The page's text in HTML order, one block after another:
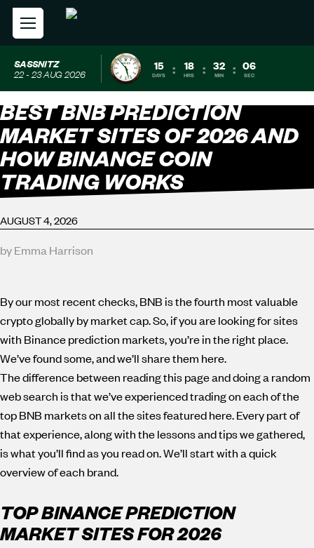
SASSNITZ
22 - 23 AUG 2026
15
DAYS : 18
HRS : 32
MIN : 04
SEC
BEST BNB PREDICTION
MARKET SITES OF 2026 AND
HOW BINANCE COIN
TRADING WORKS
AUGUST 4, 2026
by Emma Harrison
By our most recent checks, BNB is the fourth most valuable
crypto globally by market cap. So, if you are looking for sites
with Binance prediction markets, you’re in the right place.
We’ve found some, and we’ll share them here.
The difference between reading this page and doing a random
web search is that we’ve experienced trading on each of the
top BNB markets on all the sites featured here. Every part of
that experience, along with the lessons and tips we gathered,
is what you’ll find as you read on. We’ll start with a quick
overview of each brand.
TOP BINANCE PREDICTION
MARKET SITES FOR 2026